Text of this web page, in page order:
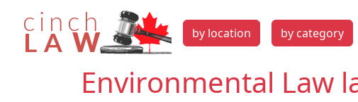
by location by category
Environmental Law